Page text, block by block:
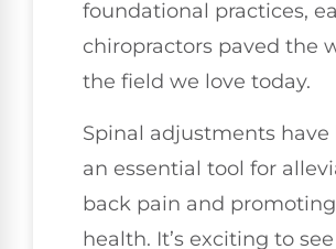
foundational practices,
chiropractors paved the
the field we love today.
Spinal adjustments have
an essential tool for
back pain and
health. It’s exciting to